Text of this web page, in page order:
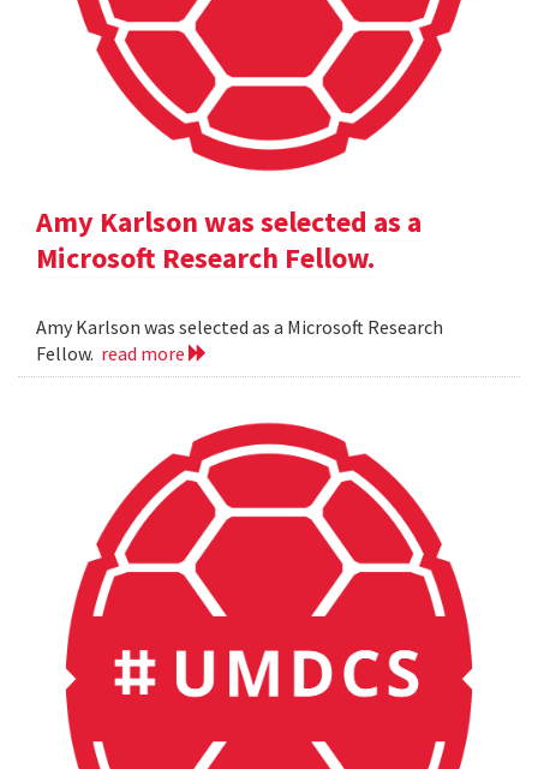
Amy Karlson was selected as a
Microsoft Research Fellow.
Amy Karlson was selected as a Microsoft Research
Fellow. read more